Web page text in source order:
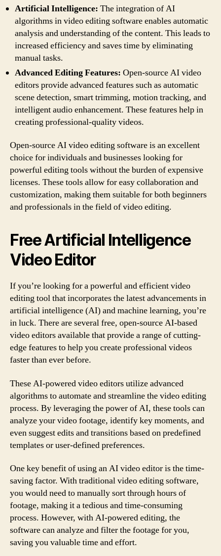
Artificial Intelligence: The integration of AI
algorithms in video editing software enables automatic
analysis and understanding of the content. This leads to
increased efficiency and saves time by eliminating
manual tasks.
Advanced Editing Features: Open-source AI video
editors provide advanced features such as automatic
scene detection, smart trimming, motion tracking, and
intelligent audio enhancement. These features help in
creating professional-quality videos.
Open-source AI video editing software is an excellent
choice for individuals and businesses looking for
powerful editing tools without the burden of expensive
licenses. These tools allow for easy collaboration and
customization, making them suitable for both beginners
and professionals in the field of video editing.
Free Artificial Intelligence
Video Editor
If you’re looking for a powerful and efficient video
editing tool that incorporates the latest advancements in
artificial intelligence (AI) and machine learning, you’re
in luck. There are several free, open-source AI-based
video editors available that provide a range of cutting-
edge features to help you create professional videos
faster than ever before.
These AI-powered video editors utilize advanced
algorithms to automate and streamline the video editing
process. By leveraging the power of AI, these tools can
analyze your video footage, identify key moments, and
even suggest edits and transitions based on predefined
templates or user-defined preferences.
One key benefit of using an AI video editor is the time-
saving factor. With traditional video editing software,
you would need to manually sort through hours of
footage, making it a tedious and time-consuming
process. However, with AI-powered editing, the
software can analyze and filter the footage for you,
saving you valuable time and effort.